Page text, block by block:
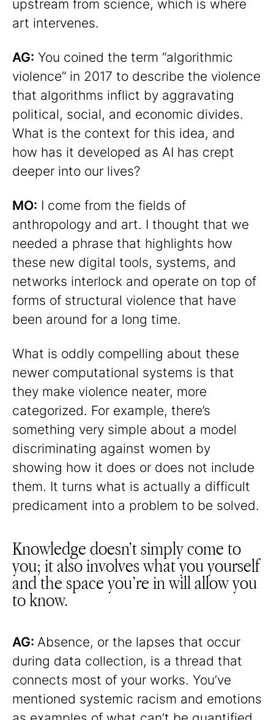
upstream from science, which is where
art intervenes.
AG: You coined the term “algorithmic
violence” in 2017 to describe the violence
that algorithms inflict by aggravating
political, social, and economic divides.
What is the context for this idea, and
how has it developed as AI has crept
deeper into our lives?
MO: I come from the fields of
anthropology and art. I thought that we
needed a phrase that highlights how
these new digital tools, systems, and
networks interlock and operate on top of
forms of structural violence that have
been around for a long time.
What is oddly compelling about these
newer computational systems is that
they make violence neater, more
categorized. For example, there’s
something very simple about a model
discriminating against women by
showing how it does or does not include
them. It turns what is actually a difficult
predicament into a problem to be solved.
Knowledge doesn’t simply come to
you; it also involves what you yourself
and the space you’re in will allow you
to know.
AG: Absence, or the lapses that occur
during data collection, is a thread that
connects most of your works. You’ve
mentioned systemic racism and emotions